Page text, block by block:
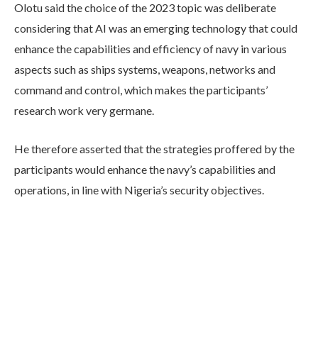
Olotu said the choice of the 2023 topic was deliberate
considering that AI was an emerging technology that could
enhance the capabilities and efficiency of navy in various
aspects such as ships systems, weapons, networks and
command and control, which makes the participants’
research work very germane.
He therefore asserted that the strategies proffered by the
participants would enhance the navy’s capabilities and
operations, in line with Nigeria’s security objectives.